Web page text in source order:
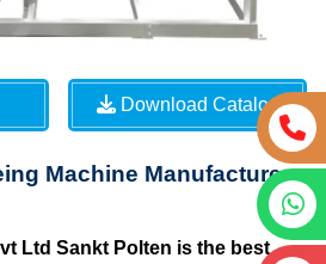
Download Catalog
Machine Manufacturers
Ltd Sankt Polten is the best